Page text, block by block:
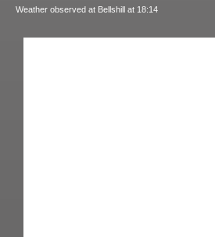
Weather observed at Bellshill at 18:14